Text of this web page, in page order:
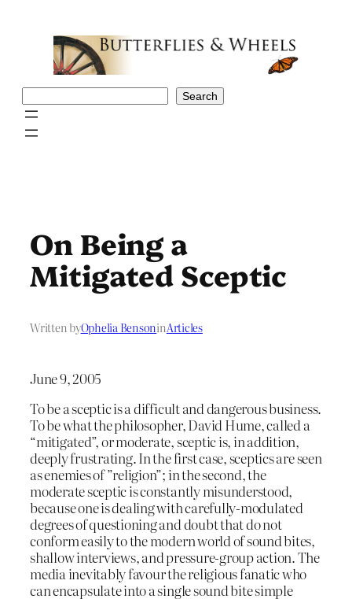
Search
On Being a
Mitigated Sceptic
Written byOphelia BensoninArticles
June 9, 2005
To be a sceptic is a difficult and dangerous business.
To be what the philosopher, David Hume, called a
“mitigated”, or moderate, sceptic is, in addition,
deeply frustrating. In the first case, sceptics are seen
as enemies of ”religion”; in the second, the
moderate sceptic is constantly misunderstood,
because one is dealing with carefully-modulated
degrees of questioning and doubt that do not
conform easily to the modern world of sound bites,
shallow interviews, and pressure-group action. The
media inevitably favour the religious fanatic who
can encapsulate into a single sound bite simple